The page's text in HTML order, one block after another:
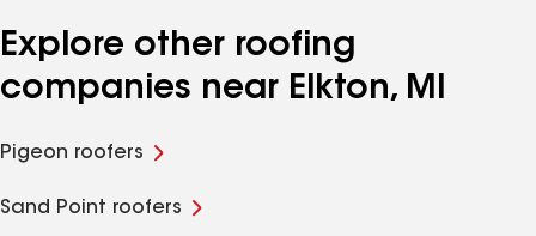
Explore other roofing
companies near Elkton, MI
Pigeon roofers
Sand Point roofers